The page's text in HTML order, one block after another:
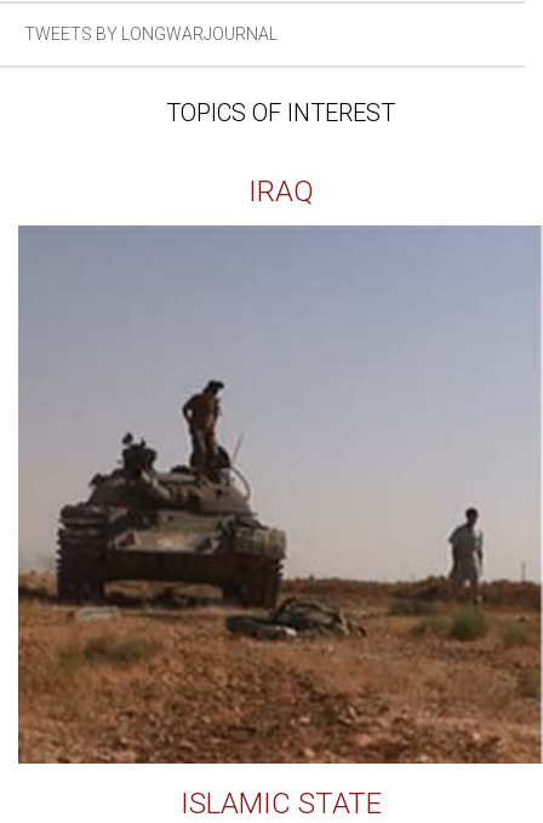
TWEETS BY LONGWARJOURNAL
TOPICS OF INTEREST
IRAQ
ISLAMIC STATE